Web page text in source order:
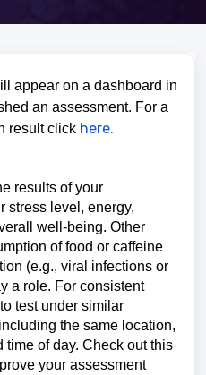
appear on a dashboard in
an assessment. For a
result click here.
results of your
stress level, energy,
well-being. Other
of food or caffeine
(e.g., viral infections or
a role. For consistent
test under similar
the same location,
time of day. Check out this
your assessment